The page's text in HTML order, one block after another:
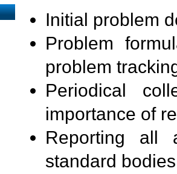
Initial problem
Problem
problem
Periodical
importance of
Reporting all
standard